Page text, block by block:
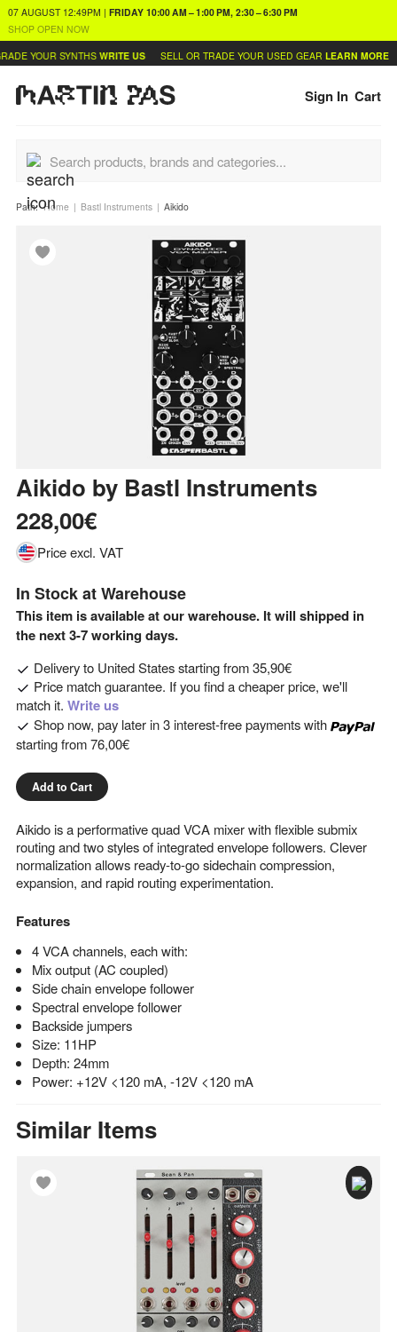
07 AUGUST 12:49PM | FRIDAY 10:00 AM – 1:00 PM, 2:30 – 6:30 PM
SHOP OPEN NOW
YOUR SYNTHS WRITE US SELL OR TRADE YOUR USED GEAR LEARN MORE
Sign In Cart
Path:Home Bastl Instruments Aikido
Aikido by Bastl Instruments
228,00€
Price excl. VAT
In Stock at Warehouse
This item is available at our warehouse. It will shipped in
the next 3-7 working days.
Delivery to United Statesstarting from35,90€
Price match guarantee. If you find a cheaper price, we'll
match it. Write us
Shop now, pay later in 3 interest-free payments with
starting from76,00€
Add to Cart
Aikido is a performative quad VCA mixer with flexible submix
routing and two styles of integrated envelope followers. Clever
normalization allows ready-to-go sidechain compression,
expansion, and rapid routing experimentation.
Features
4 VCA channels, each with:
Mix output (AC coupled)
Side chain envelope follower
Spectral envelope follower
Backside jumpers
Size: 11HP
Depth: 24mm
Power: +12V <120 mA, -12V <120 mA
Similar Items